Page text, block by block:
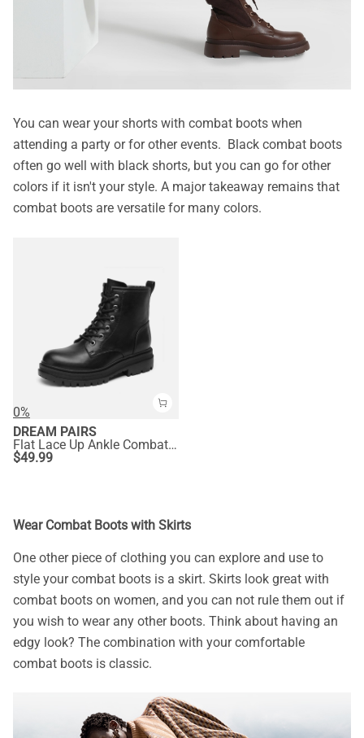
You can wear your shorts with combat boots when
attending a party or for other events. Black combat boots
often go well with black shorts, but you can go for other
colors if it isn't your style. A major takeaway remains that
combat boots are versatile for many colors.
0%
DREAM PAIRS
Flat Lace Up Ankle Combat Boots
$49.99
Wear Combat Boots with Skirts
One other piece of clothing you can explore and use to
style your combat boots is a skirt. Skirts look great with
combat boots on women, and you can not rule them out if
you wish to wear any other boots. Think about having an
edgy look? The combination with your comfortable
combat boots is classic.